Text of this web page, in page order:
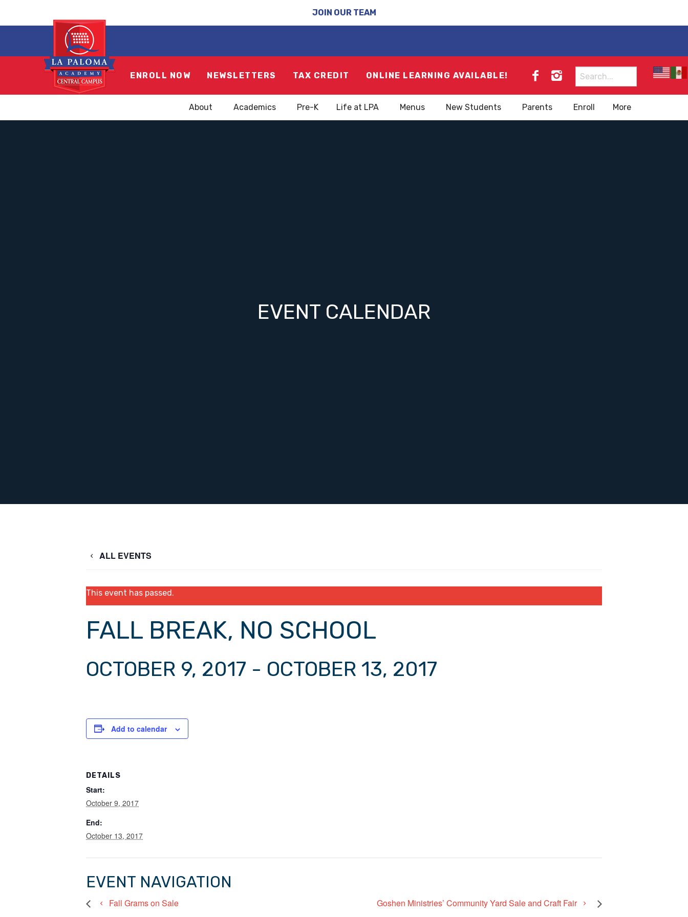
JOIN OUR TEAM
ENROLL NOW NEWSLETTERS TAX CREDIT ONLINE LEARNING AVAILABLE!
Search
for:
About Academics Pre-K Life at LPA Menus New Students Parents Enroll More
EVENT CALENDAR
ALL EVENTS
This event has passed.
FALL BREAK, NO SCHOOL
OCTOBER 9, 2017 - OCTOBER 13, 2017
Add to calendar
DETAILS
Start:
October 9, 2017
End:
October 13, 2017
EVENT NAVIGATION
Fall Grams on Sale Goshen Ministries’ Community Yard Sale and Craft Fair